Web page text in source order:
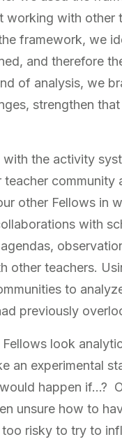
working with other
framework, we
and therefore
of analysis, we
strengthen
the activity
community
other Fellows in
with
other teachers.
to
previously
look
an experimental
happen if…?
unsure how to
risky to try to